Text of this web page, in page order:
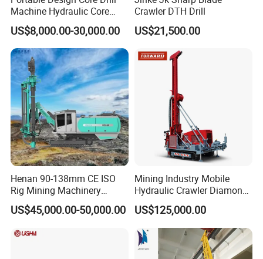
Machine Hydraulic Core
Drilling Rig Diamond Core
Drill Rig Borehole Drilling
Rig Exploration Drilling Rig
US$8,000.00-30,000.00
Crawler DTH Drill
US$21,500.00
Henan 90-138mm CE ISO
Rig Mining Machinery
Hydraulic Motor Rotary
Head DTH Surface Rock
2000 Hfga-44+
US$45,000.00-50,000.00
Mining Industry Mobile
Hydraulic Crawler Diamond
Core Drilling Rig for Sale
US$125,000.00